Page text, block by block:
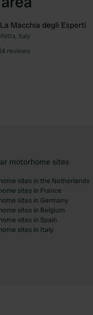
Macchia degli Esperti
Italy
reviews
motorhome sites
sites in the Netherlands
sites in France
sites in Germany
sites in Belgium
sites in Spain
sites in Italy